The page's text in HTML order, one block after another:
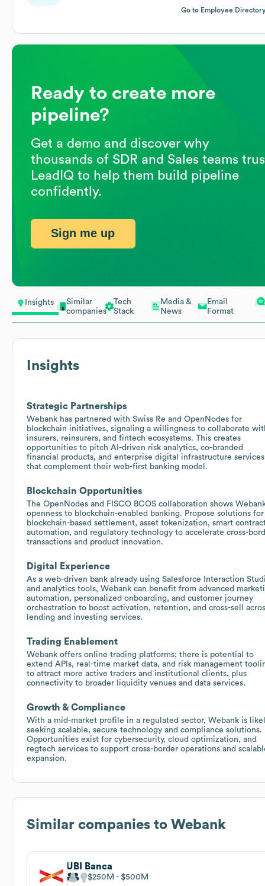
Insights
Similar
companies
Tech
Stack
Media &
News
Email
Format
Insights
Strategic Partnerships
Webank has partnered with Swiss Re and OpenNodes for
blockchain initiatives, signaling a willingness to collaborate
insurers, reinsurers, and fintech ecosystems. This creates
opportunities to pitch AI-driven risk analytics, co-branded
financial products, and enterprise digital infrastructure services
that complement their web-first banking model.
Blockchain Opportunities
The OpenNodes and FISCO BCOS collaboration shows
openness to blockchain-enabled banking. Propose solutions for
blockchain-based settlement, asset tokenization, smart
automation, and regulatory technology to accelerate cross-
transactions and product innovation.
Digital Experience
As a web-driven bank already using Salesforce Interaction
and analytics tools, Webank can benefit from advanced
automation, personalized onboarding, and customer journey
orchestration to boost activation, retention, and cross-sell
lending and investing services.
Trading Enablement
Webank offers online trading platforms; there is potential to
extend APIs, real-time market data, and risk management
to attract more active traders and institutional clients, plus
connectivity to broader liquidity venues and data services.
Growth & Compliance
With a mid-market profile in a regulated sector, Webank is
seeking scalable, secure technology and compliance solutions.
Opportunities exist for cybersecurity, cloud optimization, and
regtech services to support cross-border operations and
expansion.
Similar companies to Webank
UBI Banca
$250M $500M
Go to Employee
Ready to create more
pipeline?
Get a demo and discover why
thousands of SDR and Sales teams
LeadIQ to help them build pipeline
confidently.
Sign me up